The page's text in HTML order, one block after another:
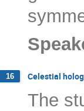
16 Celestial
The